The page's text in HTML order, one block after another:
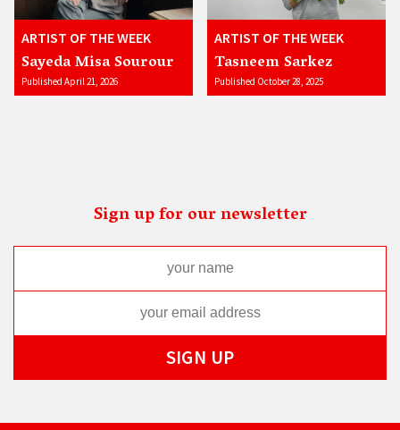
ARTIST OF THE WEEK
Sayeda Misa Sourour
Published April 21, 2026
ARTIST OF THE WEEK
Tasneem Sarkez
Published October 28, 2025
Sign up for our newsletter